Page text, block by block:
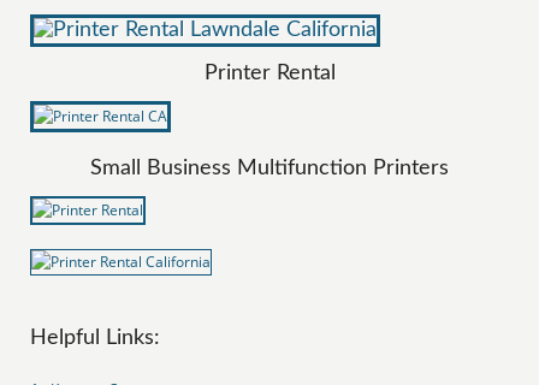
Printer Rental
Small Business Multifunction Printers
Helpful Links: